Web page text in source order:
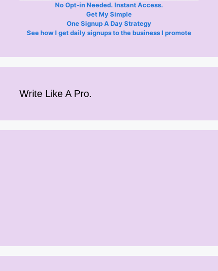
No Opt-in Needed. Instant Access.
Get My Simple
One Signup A Day Strategy
See how I get daily signups to the business I promote
Write Like A Pro.